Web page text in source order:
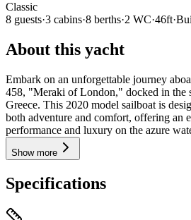
Classic
8 guests·3 cabins·8 berths·2 WC·46ft·
About this yacht
Embark on an unforgettable journey
458, "Meraki of London," docked in the
Greece. This 2020 model sailboat is
both adventure and comfort, offering an
performance and luxury on the azure
Show more
Specifications